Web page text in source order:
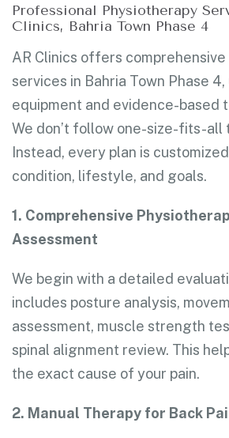
Professional Physiotherapy
Clinics, Bahria Town Phase 4
AR Clinics offers
services in Bahria Town Phase
equipment and evidence-based
We don’t follow one-size-fits-all
Instead, every plan is
condition, lifestyle, and goals.
1. Comprehensive
Assessment
We begin with a detailed
includes posture analysis,
assessment, muscle strength
spinal alignment review. This
the exact cause of your pain.
2. Manual Therapy for Back